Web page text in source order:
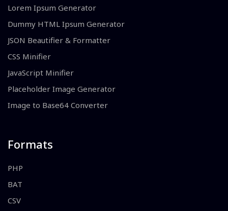
Lorem Ipsum Generator
Dummy HTML Ipsum Generator
JSON Beautifier & Formatter
CSS Minifier
JavaScript Minifier
Placeholder Image Generator
Image to Base64 Converter
Formats
PHP
BAT
CSV